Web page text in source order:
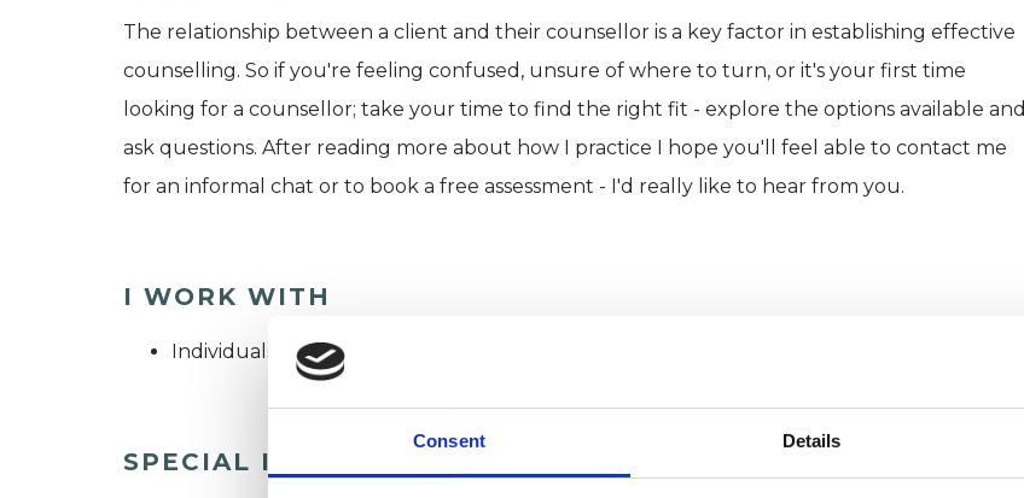
Consent Details
The relationship between a client and their counsellor is a key factor in establishing effective
counselling. So if you're feeling confused, unsure of where to turn, or it's your first time
looking for a counsellor; take your time to find the right fit - explore the options available and
ask questions. After reading more about how I practice I hope you'll feel able to contact me
for an informal chat or to book a free assessment - I'd really like to hear from you.
I WORK WITH
Individuals
SPECIAL INTERESTS